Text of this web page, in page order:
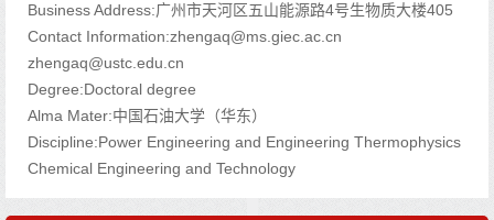
Business Address:广州市天河区五山能源路4号生物质大楼405
Contact Information:zhengaq@ms.giec.ac.cn
zhengaq@ustc.edu.cn
Degree:Doctoral degree
Alma Mater:中国石油大学（华东）
Discipline:Power Engineering and Engineering Thermophysics
Chemical Engineering and Technology